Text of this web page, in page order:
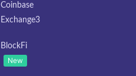
Coinbase
Exchange3
BlockFi
New